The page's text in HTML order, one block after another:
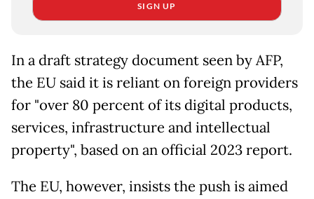
SIGN UP
In a draft strategy document seen by AFP,
the EU said it is reliant on foreign providers
for "over 80 percent of its digital products,
services, infrastructure and intellectual
property", based on an official 2023 report.
The EU, however, insists the push is aimed